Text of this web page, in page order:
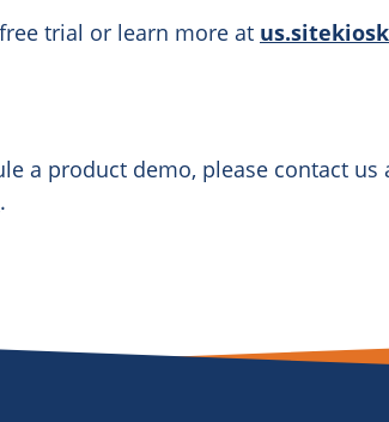
trial or learn more at
a product demo, please contact us
.